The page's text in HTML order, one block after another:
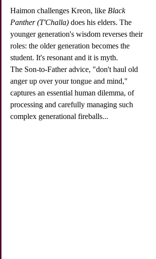
Haimon challenges Kreon, like Black
Panther (T'Challa) does his elders. The
younger generation's wisdom reverses their
roles: the older generation becomes the
student. It's resonant and it is myth.
The Son-to-Father advice, "don't haul old
anger up over your tongue and mind,"
captures an essential human dilemma, of
processing and carefully managing such
complex generational fireballs...